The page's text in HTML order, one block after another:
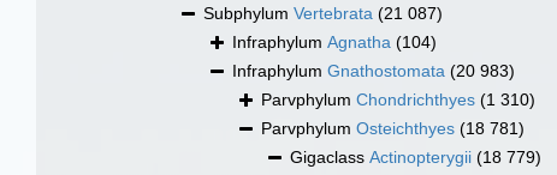
Subphylum Vertebrata (21 087)
Infraphylum Agnatha (104)
Infraphylum Gnathostomata (20 983)
Parvphylum Chondrichthyes (1 310)
Parvphylum Osteichthyes (18 781)
Gigaclass Actinopterygii (18 779)